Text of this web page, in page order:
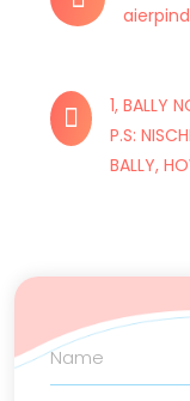
1, BALLY
P.S:
BALLY,